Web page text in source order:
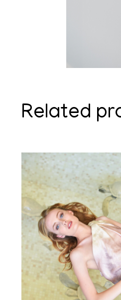
Related